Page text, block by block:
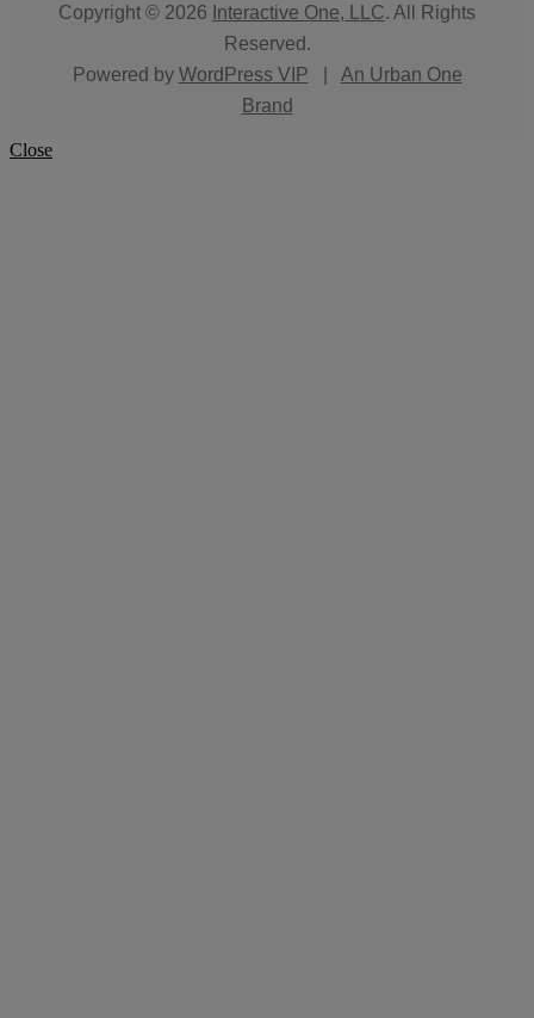
Copyright © 2026 Interactive One, LLC. All Rights
Reserved.
Powered by WordPress VIP
An Urban One
Brand
Close